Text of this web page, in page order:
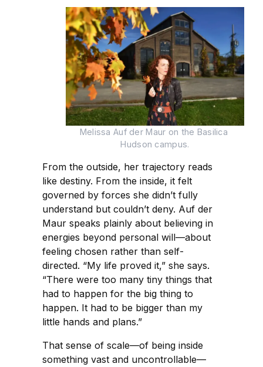
Melissa Auf der Maur on the Basilica
Hudson campus.
From the outside, her trajectory reads
like destiny. From the inside, it felt
governed by forces she didn’t fully
understand but couldn’t deny. Auf der
Maur speaks plainly about believing in
energies beyond personal will—about
feeling chosen rather than self-
directed. “My life proved it,” she says.
“There were too many tiny things that
had to happen for the big thing to
happen. It had to be bigger than my
little hands and plans.”
That sense of scale—of being inside
something vast and uncontrollable—